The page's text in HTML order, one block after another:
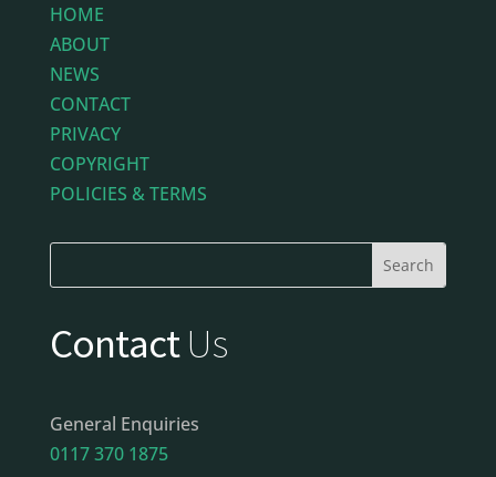
HOME
ABOUT
NEWS
CONTACT
PRIVACY
COPYRIGHT
POLICIES & TERMS
ContactUs
General Enquiries
0117 370 1875